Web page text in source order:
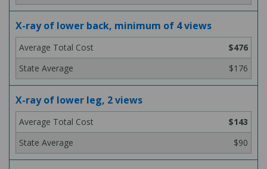
X-ray of lower back, minimum of 4 views
$476
$176
X-ray of lower leg, 2 views
$143
$90